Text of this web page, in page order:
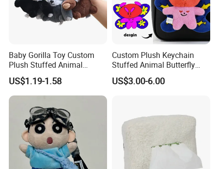
Baby Gorilla Toy Custom
Plush Stuffed Animal
Cartoon Monkey Keychain
US$1.19-1.58
Custom Plush Keychain
Stuffed Animal Butterfly
Mini Keyring Charm OEM
Make Your Logo Cartoon
US$3.00-6.00